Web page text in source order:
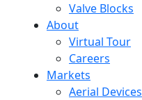
Valve Blocks
About
Virtual Tour
Careers
Markets
Aerial Devices